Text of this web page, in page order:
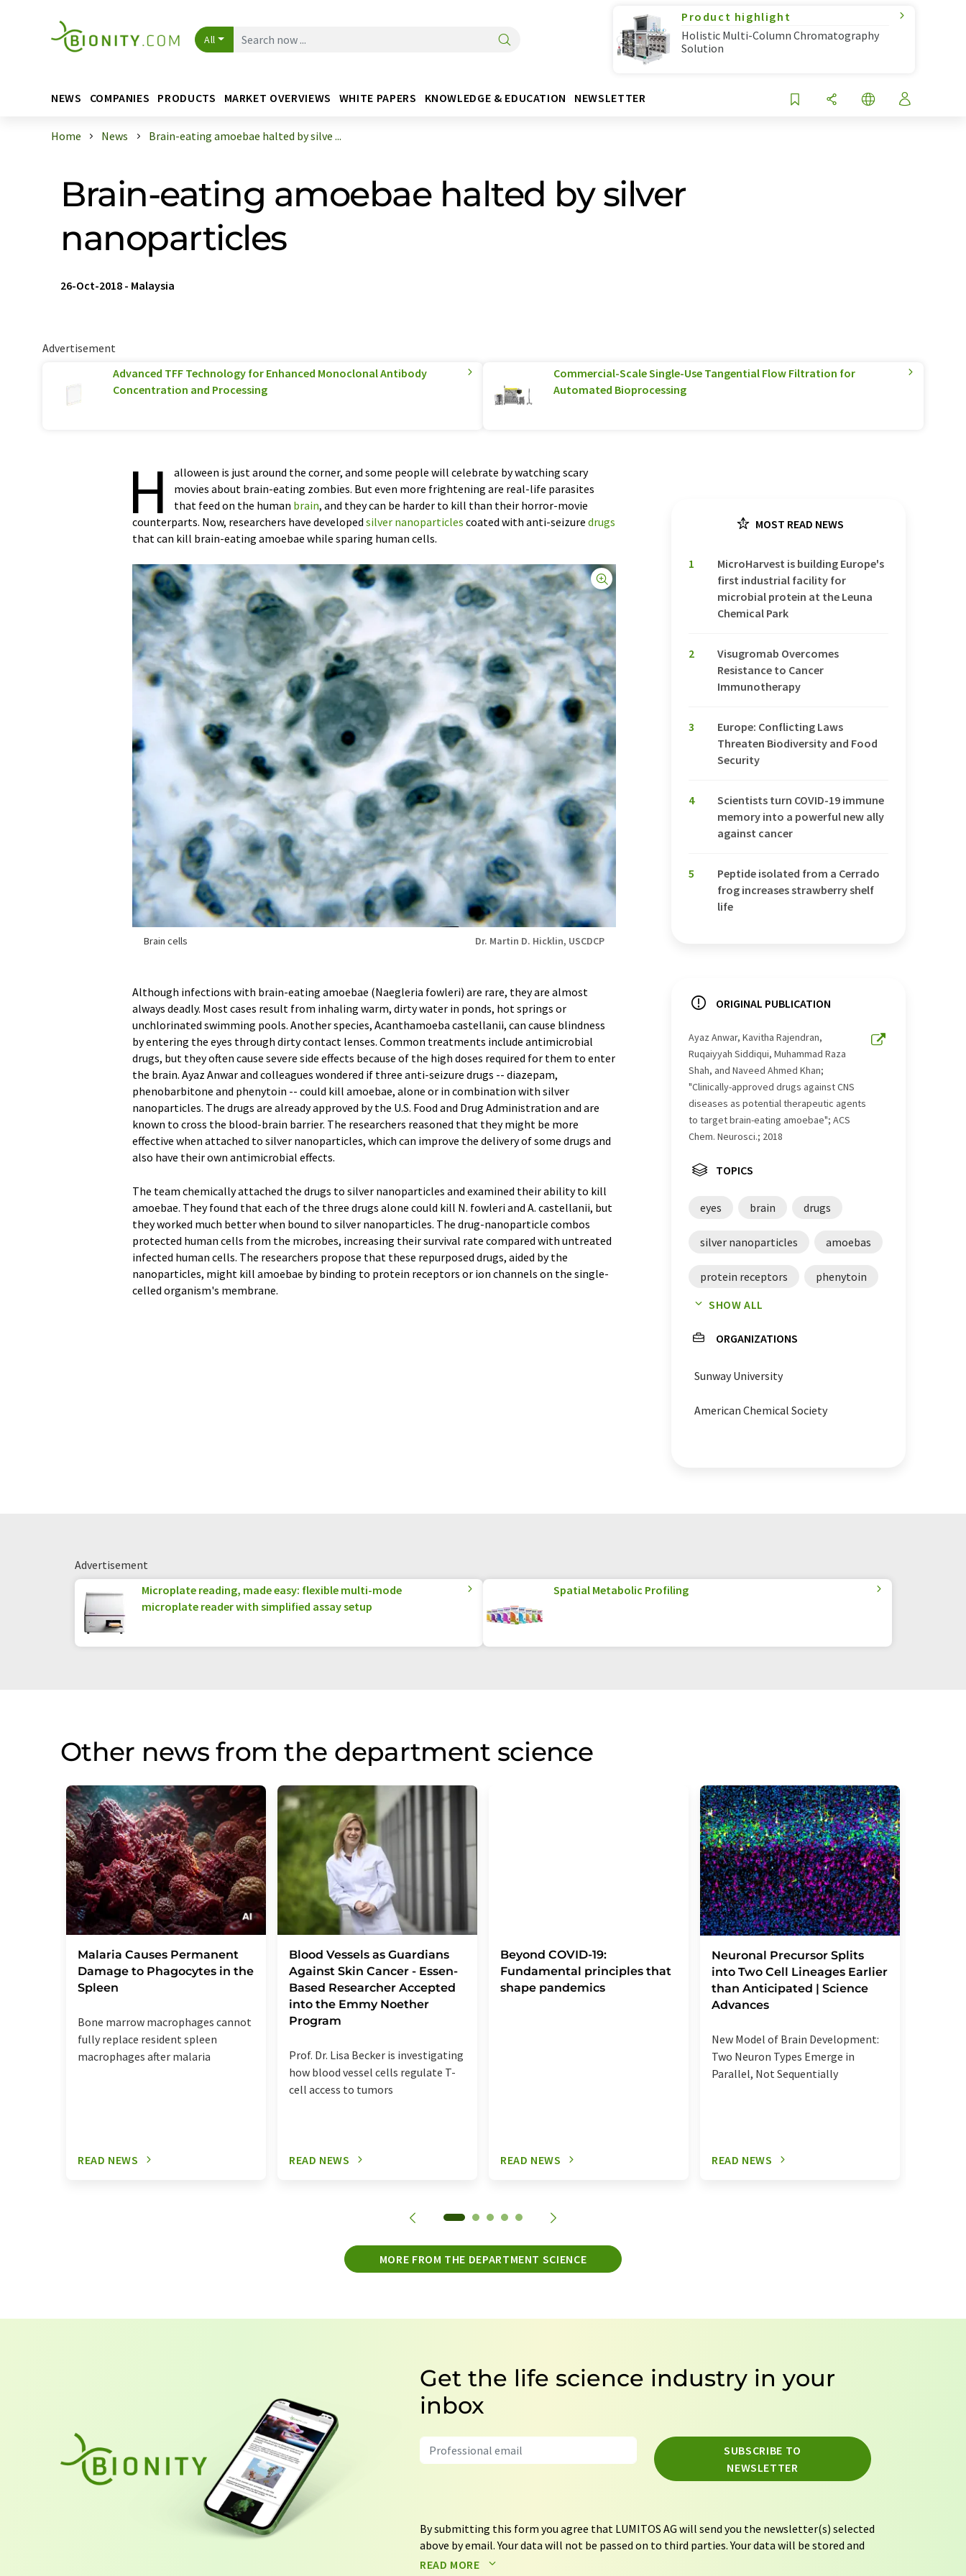
All
Product highlight
Holistic Multi-Column Chromatography
Solution
NEWS COMPANIES PRODUCTS MARKET OVERVIEWS WHITE PAPERS KNOWLEDGE & EDUCATION NEWSLETTER
Home News Brain-eating amoebae halted by silve ...
Brain-eating amoebae halted by silver
nanoparticles
26-Oct-2018 - Malaysia
Advertisement
Advanced TFF Technology for Enhanced Monoclonal Antibody
Concentration and Processing
Commercial-Scale Single-Use Tangential Flow Filtration for
Automated Bioprocessing
H
alloween is just around the corner, and some people will celebrate by watching scary
movies about brain-eating zombies. But even more frightening are real-life parasites
that feed on the human brain, and they can be harder to kill than their horror-movie
counterparts. Now, researchers have developed silver nanoparticles coated with anti-seizure drugs
that can kill brain-eating amoebae while sparing human cells.
Brain cells Dr. Martin D. Hicklin, USCDCP
Although infections with brain-eating amoebae (Naegleria fowleri) are rare, they are almost
always deadly. Most cases result from inhaling warm, dirty water in ponds, hot springs or
unchlorinated swimming pools. Another species, Acanthamoeba castellanii, can cause blindness
by entering the eyes through dirty contact lenses. Common treatments include antimicrobial
drugs, but they often cause severe side effects because of the high doses required for them to enter
the brain. Ayaz Anwar and colleagues wondered if three anti-seizure drugs -- diazepam,
phenobarbitone and phenytoin -- could kill amoebae, alone or in combination with silver
nanoparticles. The drugs are already approved by the U.S. Food and Drug Administration and are
known to cross the blood-brain barrier. The researchers reasoned that they might be more
effective when attached to silver nanoparticles, which can improve the delivery of some drugs and
also have their own antimicrobial effects.
The team chemically attached the drugs to silver nanoparticles and examined their ability to kill
amoebae. They found that each of the three drugs alone could kill N. fowleri and A. castellanii, but
they worked much better when bound to silver nanoparticles. The drug-nanoparticle combos
protected human cells from the microbes, increasing their survival rate compared with untreated
infected human cells. The researchers propose that these repurposed drugs, aided by the
nanoparticles, might kill amoebae by binding to protein receptors or ion channels on the single-
celled organism's membrane.
MOST READ NEWS
1
MicroHarvest is building Europe's
first industrial facility for
microbial protein at the Leuna
Chemical Park
2
Visugromab Overcomes
Resistance to Cancer
Immunotherapy
3
Europe: Conflicting Laws
Threaten Biodiversity and Food
Security
4
Scientists turn COVID-19 immune
memory into a powerful new ally
against cancer
5
Peptide isolated from a Cerrado
frog increases strawberry shelf
life
ORIGINAL PUBLICATION
Ayaz Anwar, Kavitha Rajendran,
Ruqaiyyah Siddiqui, Muhammad Raza
Shah, and Naveed Ahmed Khan;
"Clinically-approved drugs against CNS
diseases as potential therapeutic agents
to target brain-eating amoebae"; ACS
Chem. Neurosci.; 2018
TOPICS
eyes brain drugs
silver nanoparticles amoebas
protein receptors phenytoin
nanoparticles
infections contact lenses
antimicrobial drugs
Naegleria fowleri
SHOW ALL
ORGANIZATIONS
Sunway University
American Chemical Society
Advertisement
Microplate reading, made easy: flexible multi-mode
microplate reader with simplified assay setup
Spatial Metabolic Profiling
Other news from the department science
Malaria Causes Permanent
Damage to Phagocytes in the
Spleen
Bone marrow macrophages cannot
fully replace resident spleen
macrophages after malaria
READ NEWS
Blood Vessels as Guardians
Against Skin Cancer - Essen-
Based Researcher Accepted
into the Emmy Noether
Program
Prof. Dr. Lisa Becker is investigating
how blood vessel cells regulate T-
cell access to tumors
READ NEWS
Beyond COVID-19:
Fundamental principles that
shape pandemics
READ NEWS
Neuronal Precursor Splits
into Two Cell Lineages Earlier
than Anticipated | Science
Advances
New Model of Brain Development:
Two Neuron Types Emerge in
Parallel, Not Sequentially
READ NEWS
MORE FROM THE DEPARTMENT SCIENCE
Get the life science industry in your
inbox
SUBSCRIBE TO
NEWSLETTER
By submitting this form you agree that LUMITOS AG will send you the newsletter(s) selected
above by email. Your data will not be passed on to third parties. Your data will be stored and
processed in accordance with our
READ MORE